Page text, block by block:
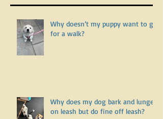
Why doesn’t my puppy want to go
for a walk?
Why does my dog bark and lunge
on leash but do fine off leash?